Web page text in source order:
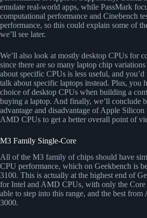
emulate real-world apps, while PassMark
computational performance and Cinebench
performance, so this could explain some of
we’ll see later.
We’ll also look at mostly desktop CPUs for
since there are so many laptop chip
about specific CPUs is less useful, and
talk about specific laptops instead. Plus, you
choice of desktop CPUs when building a
buying a laptop. And finally, we’ll conclude
advantage and disadvantage of Apple Silicon
AMD CPUs to get a better overall point of
M3 Family Single-Core
All of the M3 family of chips should have
CPU performance, which on Geekbench is
3100. This is actually at the highest end of
for Intel and AMD CPUs, with only the
able to step into this range, and the best
3000.